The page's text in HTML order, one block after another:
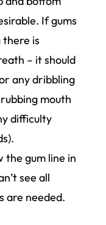
If gums
is
– it should
any dribbling
mouth
difficulty
the gum line in
see all
are needed.